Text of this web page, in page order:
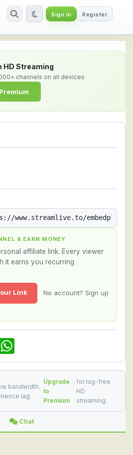
- Live Streaming
Sign in Register
HD Streaming
channels on all devices
& EARN MONEY
affiliate link. Every viewer
it earns you recurring
Link No account? Sign up
bandwidth.
lag.
Upgrade
to
Premium
for lag-free
HD
streaming.
Chat